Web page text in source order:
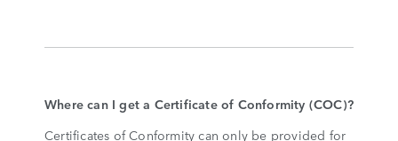
Where can I get a Certificate of Conformity (COC)?
Certificates of Conformity can only be provided for